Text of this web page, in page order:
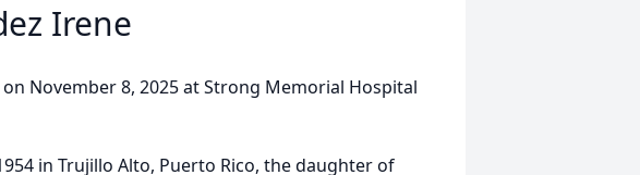
Irene
November 8, 2025 at Strong Memorial Hospital
in Trujillo Alto, Puerto Rico, the daughter of